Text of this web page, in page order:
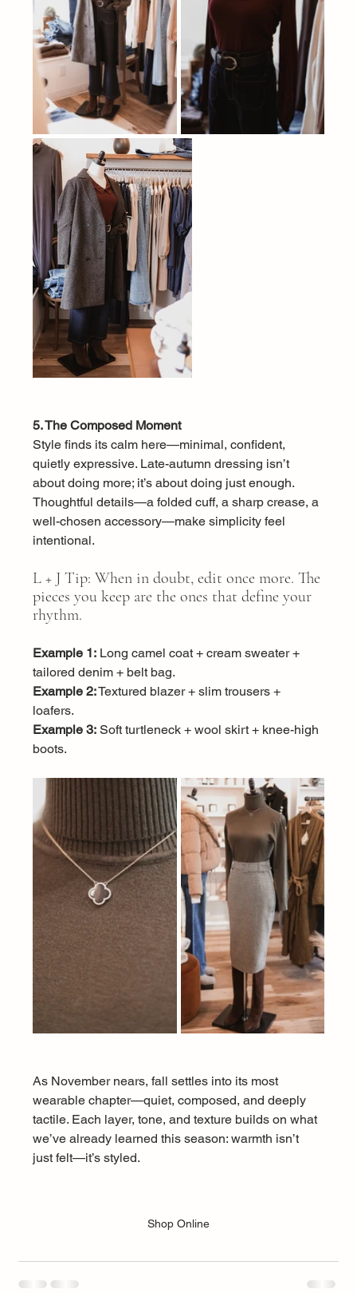
5. The Composed Moment
Style finds its calm here—minimal, confident,
quietly expressive. Late-autumn dressing isn’t
about doing more; it’s about doing just enough.
Thoughtful details—a folded cuff, a sharp crease, a
well-chosen accessory—make simplicity feel
intentional.
L + J Tip: When in doubt, edit once more. The
pieces you keep are the ones that define your
rhythm.
Example 1: Long camel coat + cream sweater +
tailored denim + belt bag.
Example 2: Textured blazer + slim trousers +
loafers.
Example 3: Soft turtleneck + wool skirt + knee-high
boots.
As November nears, fall settles into its most
wearable chapter—quiet, composed, and deeply
tactile. Each layer, tone, and texture builds on what
we’ve already learned this season: warmth isn’t
just felt—it’s styled.
Shop Online